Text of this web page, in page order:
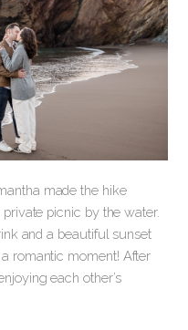
made the hike
picnic by the water.
and a beautiful sunset
romantic moment! After
each other’s